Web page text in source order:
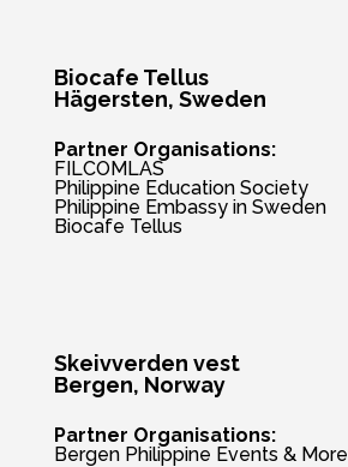
Biocafe Tellus
Hägersten, Sweden
Partner Organisations:
FILCOMLAS
Philippine Education Society
Philippine Embassy in Sweden
Biocafe Tellus
Skeivverden vest
Bergen, Norway
Partner Organisations:
Bergen Philippine Events & More